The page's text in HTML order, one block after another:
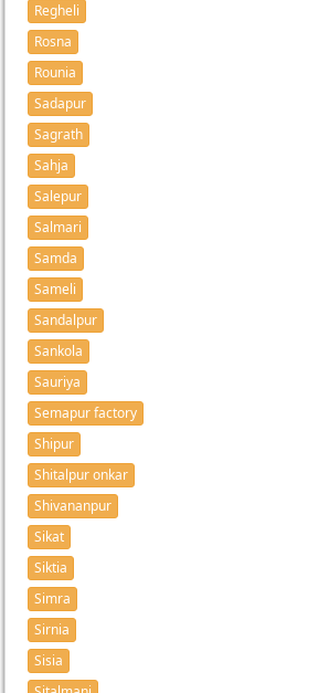
Regheli
Rosna
Rounia
Sadapur
Sagrath
Sahja
Salepur
Salmari
Samda
Sameli
Sandalpur
Sankola
Sauriya
Semapur factory
Shipur
Shitalpur onkar
Shivananpur
Sikat
Siktia
Simra
Sirnia
Sisia